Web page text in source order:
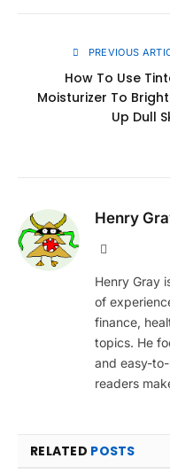
PREVIOUS
How To Use
Moisturizer To
Up Dull
Henry
Henry Gray
of
finance,
topics. He
and easy-
readers
RELATED POSTS